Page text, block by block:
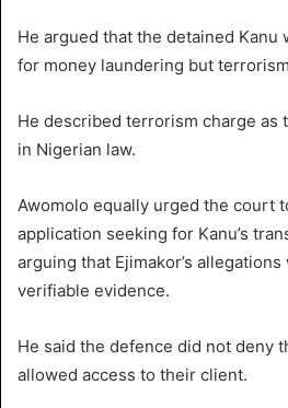
He argued that the detained Kanu
for money laundering but
He described terrorism charge as
in Nigerian law.
Awomolo equally urged the court
application seeking for Kanu’s
arguing that Ejimakor’s
verifiable evidence.
He said the defence did not deny
allowed access to their client.